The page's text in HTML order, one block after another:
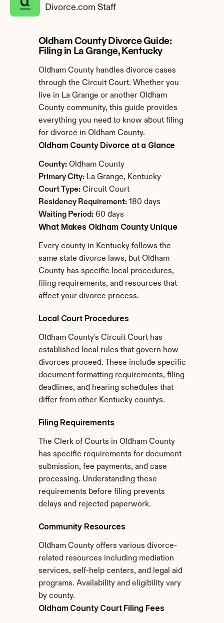
Divorce.com Staff
Oldham County Divorce Guide:
Filing in La Grange, Kentucky
Oldham County handles divorce cases
through the Circuit Court. Whether you
live in La Grange or another Oldham
County community, this guide provides
everything you need to know about filing
for divorce in Oldham County.
Oldham County Divorce at a Glance
County: Oldham County
Primary City: La Grange, Kentucky
Court Type: Circuit Court
Residency Requirement: 180 days
Waiting Period: 60 days
What Makes Oldham County Unique
Every county in Kentucky follows the
same state divorce laws, but Oldham
County has specific local procedures,
filing requirements, and resources that
affect your divorce process.
Local Court Procedures
Oldham County's Circuit Court has
established local rules that govern how
divorces proceed. These include specific
document formatting requirements, filing
deadlines, and hearing schedules that
differ from other Kentucky countys.
Filing Requirements
The Clerk of Courts in Oldham County
has specific requirements for document
submission, fee payments, and case
processing. Understanding these
requirements before filing prevents
delays and rejected paperwork.
Community Resources
Oldham County offers various divorce-
related resources including mediation
services, self-help centers, and legal aid
programs. Availability and eligibility vary
by county.
Oldham County Court Filing Fees